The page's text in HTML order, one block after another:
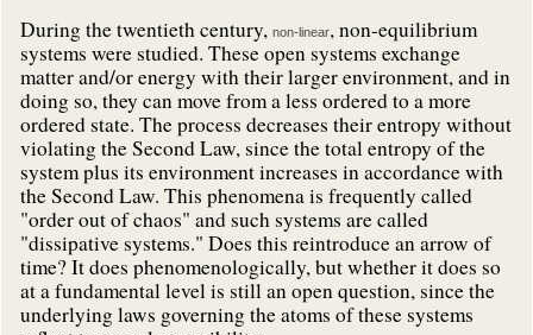
During the twentieth century, non-linear, non-equilibrium
systems were studied. These open systems exchange
matter and/or energy with their larger environment, and in
doing so, they can move from a less ordered to a more
ordered state. The process decreases their entropy without
violating the Second Law, since the total entropy of the
system plus its environment increases in accordance with
the Second Law. This phenomena is frequently called
"order out of chaos" and such systems are called
"dissipative systems." Does this reintroduce an arrow of
time? It does phenomenologically, but whether it does so
at a fundamental level is still an open question, since the
underlying laws governing the atoms of these systems